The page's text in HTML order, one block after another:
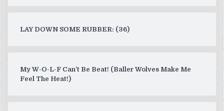
LAY DOWN SOME RUBBER: (36)
My W-O-L-F Can’t Be Beat! (Baller Wolves Make Me
Feel The Heat!)